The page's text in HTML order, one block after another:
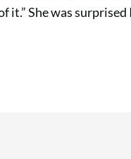
it.” She was